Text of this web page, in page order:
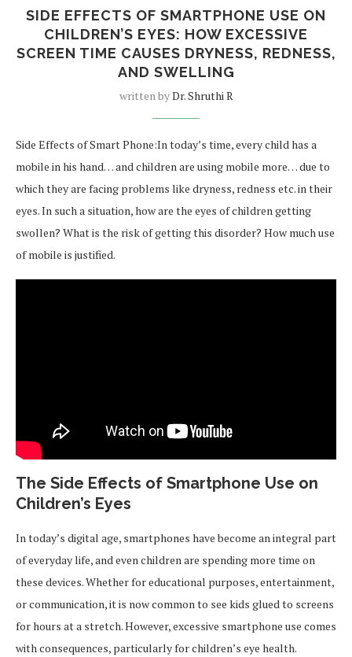
SIDE EFFECTS OF SMARTPHONE USE ON
CHILDREN’S EYES: HOW EXCESSIVE
SCREEN TIME CAUSES DRYNESS, REDNESS,
AND SWELLING
written byDr. Shruthi R
Side Effects of Smart Phone:In today’s time, every child has a
mobile in his hand… and children are using mobile more… due to
which they are facing problems like dryness, redness etc. in their
eyes. In such a situation, how are the eyes of children getting
swollen? What is the risk of getting this disorder? How much use
of mobile is justified.
The Side Effects of Smartphone Use on
Children’s Eyes
In today’s digital age, smartphones have become an integral part
of everyday life, and even children are spending more time on
these devices. Whether for educational purposes, entertainment,
or communication, it is now common to see kids glued to screens
for hours at a stretch. However, excessive smartphone use comes
with consequences, particularly for children’s eye health.